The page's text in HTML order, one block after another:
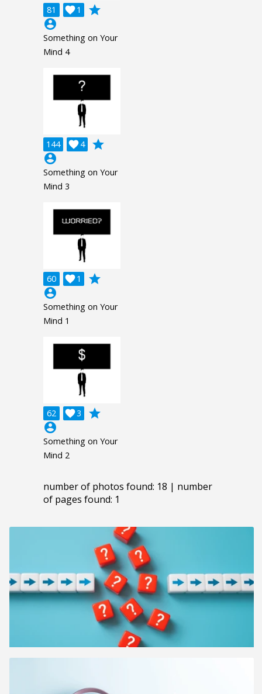
81 1

grade
account_circle
Something on Your
Mind 4
144 4

grade
account_circle
Something on Your
Mind 3
60 1

grade
account_circle
Something on Your
Mind 1
62 3

grade
account_circle
Something on Your
Mind 2
number of photos found: 18 | number
of pages found: 1